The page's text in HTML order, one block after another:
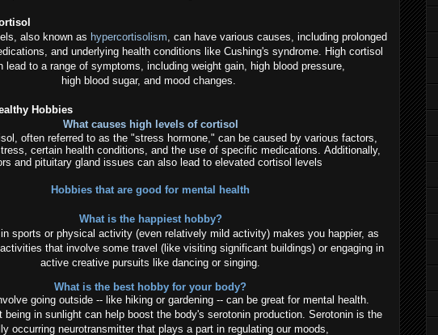
also known as hypercortisolism , can have various causes, including prolonged
and underlying health conditions like Cushing's syndrome. High cortisol
lead to a range of symptoms, including weight gain, high blood pressure,
high blood sugar, and mood changes.
Hobbies
What causes high levels of cortisol
often referred to as the "stress hormone," can be caused by various factors,
certain health conditions, and the use of specific medications. Additionally,
and pituitary gland issues can also lead to elevated cortisol levels
Hobbies that are good for mental health
What is the happiest hobby?
sports or physical activity (even relatively mild activity) makes you happier, as
that involve some travel (like visiting significant buildings) or engaging in
active creative pursuits like dancing or singing.
What is the best hobby for your body?
going outside -- like hiking or gardening -- can be great for mental health.
being in sunlight can help boost the body's serotonin production. Serotonin is the
occurring neurotransmitter that plays a part in regulating our moods,